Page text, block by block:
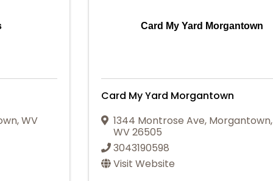
,WV
Card My Yard Morgantown
Card My Yard Morgantown
1344 Montrose Ave, Morgantown,
WV26505
3043190598
Visit Website